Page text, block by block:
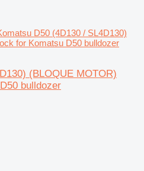
D50 (4D130 / SL4D130)
for Komatsu D50 bulldozer
(BLOQUE MOTOR)
bulldozer